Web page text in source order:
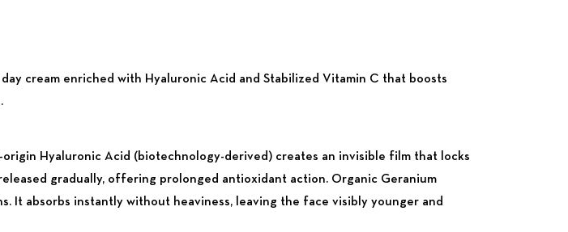
cream enriched with Hyaluronic Acid and Stabilized Vitamin C that boosts
Hyaluronic Acid (biotechnology-derived) creates an invisible film that locks
gradually, offering prolonged antioxidant action. Organic Geranium
absorbs instantly without heaviness, leaving the face visibly younger and